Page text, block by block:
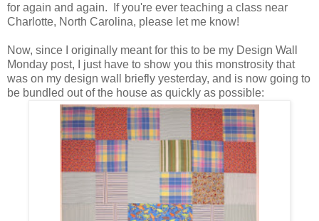
for again and again. If you're ever teaching a class near
Charlotte, North Carolina, please let me know!
Now, since I originally meant for this to be my Design Wall
Monday post, I just have to show you this monstrosity that
was on my design wall briefly yesterday, and is now going to
be bundled out of the house as quickly as possible: